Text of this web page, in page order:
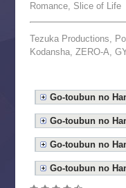
Romance, Slice of Life
Tezuka Productions,
Kodansha, ZERO-A,
Go-toubun no
Go-toubun no
Go-toubun no
Go-toubun no